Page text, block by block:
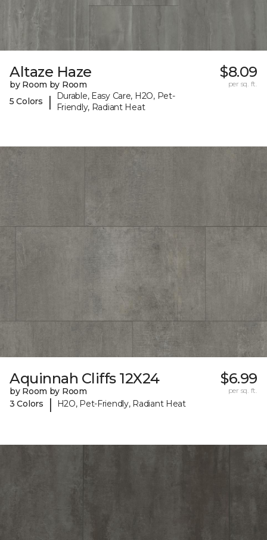
Altaze Haze
by Room by Room
5 Colors
|
Durable, Easy Care, H2O, Pet-
Friendly, Radiant Heat
$8.09
per sq. ft.
Aquinnah Cliffs 12X24
by Room by Room
3 Colors
| H2O, Pet-Friendly, Radiant Heat
$6.99
per sq. ft.